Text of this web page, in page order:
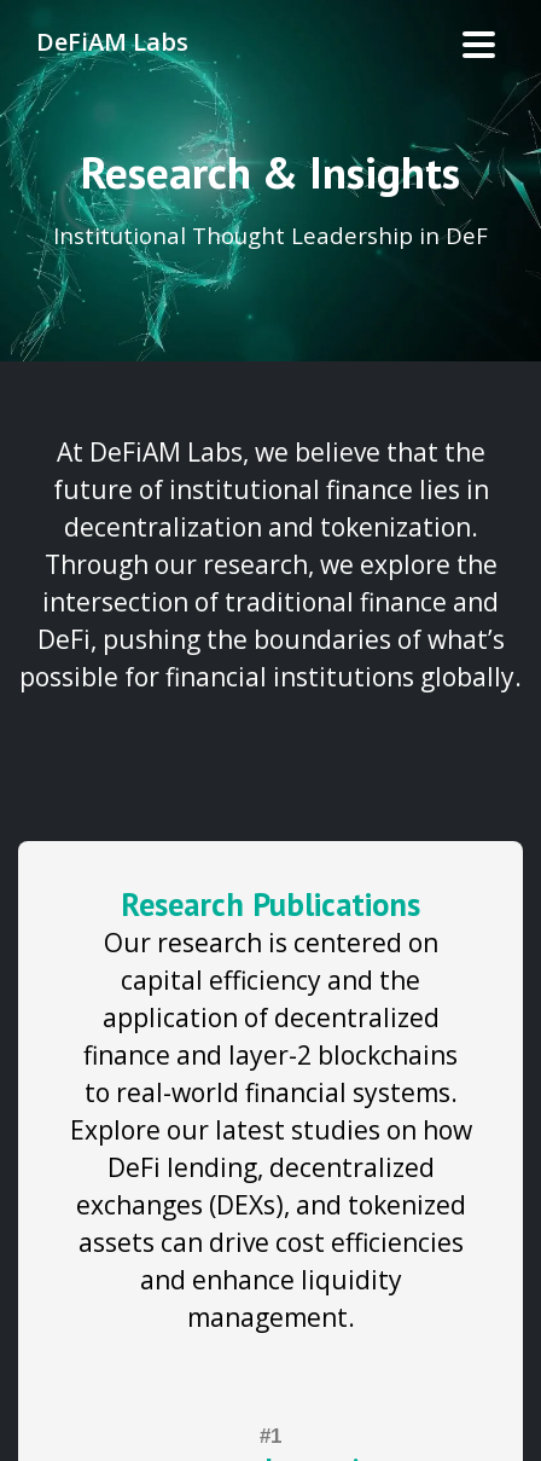
DeFiAM Labs
Research & Insights
Institutional Thought Leadership in DeF
At DeFiAM Labs, we believe that the
future of institutional finance lies in
decentralization and tokenization.
Through our research, we explore the
intersection of traditional finance and
DeFi, pushing the boundaries of what’s
possible for financial institutions globally.
Research Publications
Our research is centered on
capital efficiency and the
application of decentralized
finance and layer-2 blockchains
to real-world financial systems.
Explore our latest studies on how
DeFi lending, decentralized
exchanges (DEXs), and tokenized
assets can drive cost efficiencies
and enhance liquidity
management.